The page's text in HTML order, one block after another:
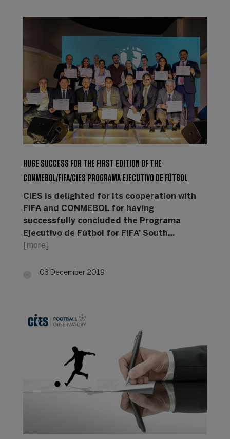
HUGE SUCCESS FOR THE FIRST EDITION OF THE
CONMEBOL/FIFA/CIES PROGRAMA EJECUTIVO DE FÚTBOL
CIES is delighted for its cooperation with
FIFA and CONMEBOL for having
successfully concluded the Programa
Ejecutivo de Fútbol for FIFA’ South…
[more]
03 December 2019